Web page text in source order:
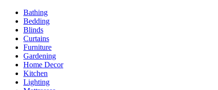
Bathing
Bedding
Blinds
Curtains
Furniture
Gardening
Home Decor
Kitchen
Lighting